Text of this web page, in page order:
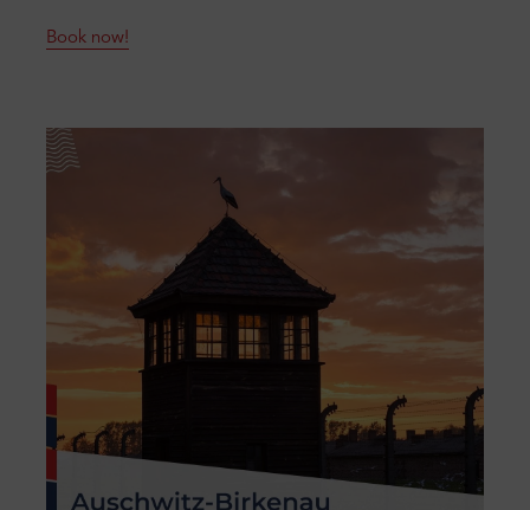
Book now!